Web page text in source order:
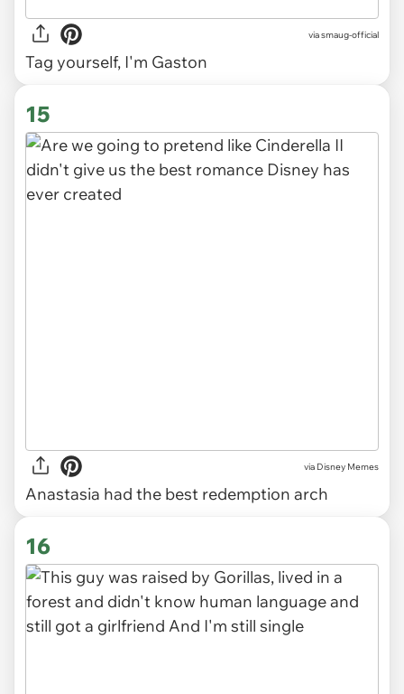
viasmaug-official
Tag yourself, I'm Gaston
15
via Disney Memes
Anastasia had the best redemption arch
16